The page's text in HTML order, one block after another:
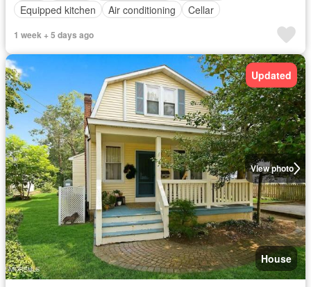
Equipped kitchen
Air conditioning Cellar
1 week + 5 days ago
View photo
Updated
House